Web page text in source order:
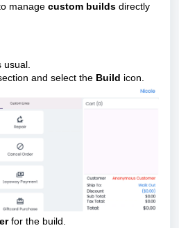
manage custom builds directly
usual.
and select the Build icon.
for the build.